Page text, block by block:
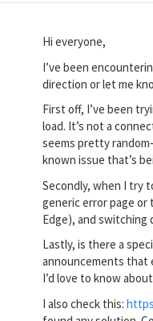
Hi everyone,
I’ve been
direction or let me
First off, I’ve been
load. It’s not a
seems pretty
known issue that’s
Secondly, when I try
generic error page or
Edge), and
Lastly, is there a
announcements that
I’d love to know
I also check this: